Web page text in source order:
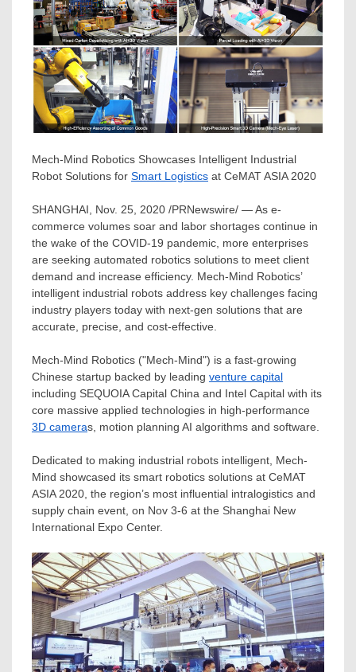
Mech-Mind Robotics Showcases Intelligent Industrial
Robot Solutions for Smart Logistics at CeMAT ASIA 2020
SHANGHAI Nov. 25, 2020 /PRNewswire/ — As e-
commerce volumes soar and labor shortages continue in
the wake of the COVID-19 pandemic, more enterprises
are seeking automated robotics solutions to meet client
demand and increase efficiency. Mech-Mind Robotics’
intelligent industrial robots address key challenges facing
industry players today with next-gen solutions that are
accurate, precise, and cost-effective.
Mech-Mind Robotics ("Mech-Mind") is a fast-growing
Chinese startup backed by leading venture capital
including SEQUOIA Capital China and Intel Capital with its
core massive applied technologies in high-performance
3D cameras, motion planning AI algorithms and software.
Dedicated to making industrial robots intelligent, Mech-
Mind showcased its smart robotics solutions at CeMAT
ASIA2020, the region’s most influential intralogistics and
supply chain event, on Nov 3-6 at the Shanghai New
International Expo Center.